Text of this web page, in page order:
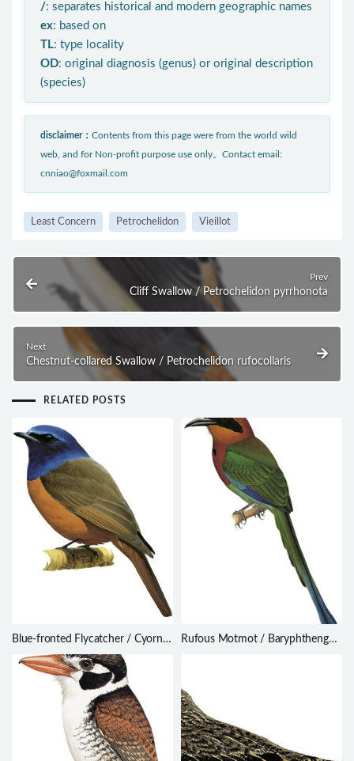
/: separates historical and modern geographic names
ex: based on
TL: type locality
OD: original diagnosis (genus) or original description
(species)
disclaimer： Contents from this page were from the world wild
web, and for Non-profit purpose use only。Contact email:
cnniao@foxmail.com
Least Concern Petrochelidon Vieillot
Prev
Cliff Swallow / Petrochelidon pyrrhonota
Next
Chestnut-collared Swallow / Petrochelidon rufocollaris
RELATED POSTS
Blue-fronted Flycatcher / Cyornis
hoevelli
Rufous Motmot / Baryphthengus